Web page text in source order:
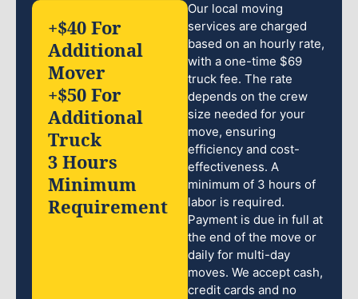
Our local moving
services are charged
based on an hourly rate,
with a one-time $69
truck fee. The rate
depends on the crew
size needed for your
move, ensuring
efficiency and cost-
effectiveness. A
minimum of 3 hours of
labor is required.
Payment is due in full at
the end of the move or
daily for multi-day
moves. We accept cash,
credit cards and no
+$40 For
Additional
Mover
+$50 For
Additional
Truck
3 Hours
Minimum
Requirement